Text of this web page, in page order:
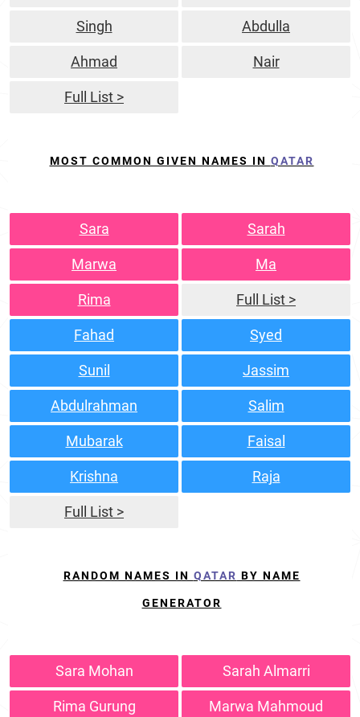
Singh Abdulla
Ahmad Nair
Full List >
MOST COMMON GIVEN NAMES IN QATAR
Sara Sarah
Marwa Ma
Rima Full List >
Fahad Syed
Sunil Jassim
Abdulrahman Salim
Mubarak Faisal
Krishna Raja
Full List >
RANDOM NAMES IN QATAR BY NAME
GENERATOR
Sara Mohan Sarah Almarri
Rima Gurung Marwa Mahmoud